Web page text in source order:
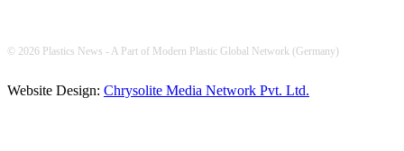
© 2026 Plastics News - A Part of Modern Plastic Global Network (Germany)
Website Design: Chrysolite Media Network Pvt. Ltd.